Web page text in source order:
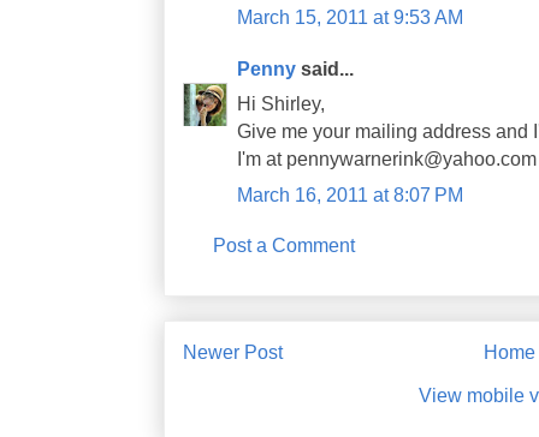
March 15, 2011 at 9:53 AM
Penny said...
Hi Shirley,
Give me your mailing address and
I'm at pennywarnerink@yahoo.com
March 16, 2011 at 8:07 PM
Post a Comment
Newer Post Home
View mobile